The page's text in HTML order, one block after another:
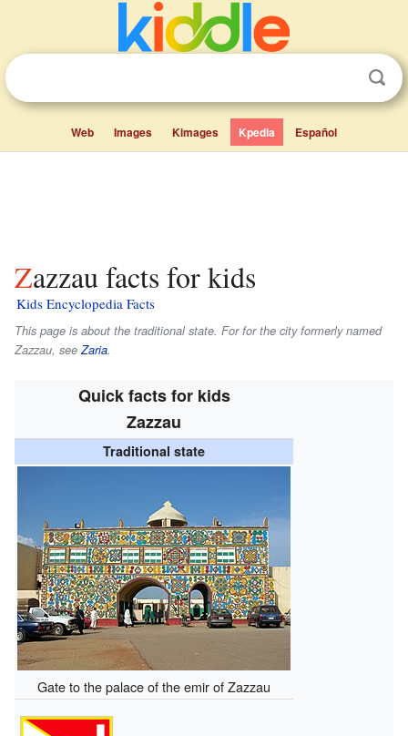
Web Images Kimages Kpedia Español
Zazzau facts for kids
Kids Encyclopedia Facts
This page is about the traditional state. For for the city formerly named
Zazzau, seeZaria.
Quick facts for kids
Zazzau
Traditional state
Gate to the palace of the emir of Zazzau